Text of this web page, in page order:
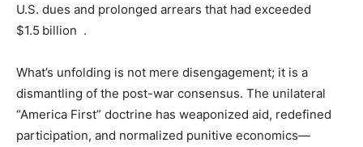
U.S. dues and prolonged arrears that had exceeded
$1.5 billion .
What’s unfolding is not mere disengagement; it is a
dismantling of the post-war consensus. The unilateral
“America First” doctrine has weaponized aid, redefined
participation, and normalized punitive economics—